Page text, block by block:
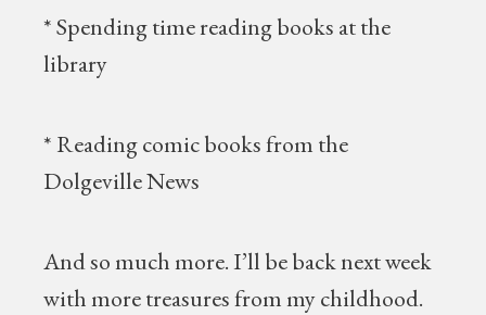
* Spending time reading books at the
library
* Reading comic books from the
Dolgeville News
And so much more. I’ll be back next week
with more treasures from my childhood.